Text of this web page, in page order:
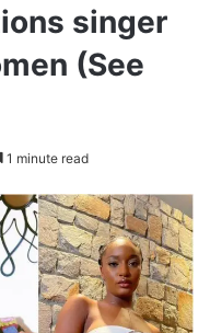
singer
(See
1 minute read